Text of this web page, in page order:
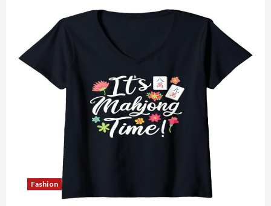
Fashion